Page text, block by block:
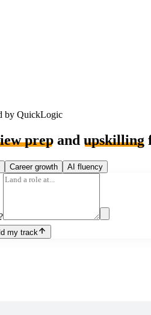
by QuickLogic
prep and upskilling
Career growth AI fluency
my track